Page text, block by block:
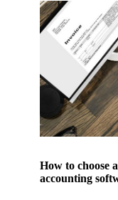
How to choose
accounting